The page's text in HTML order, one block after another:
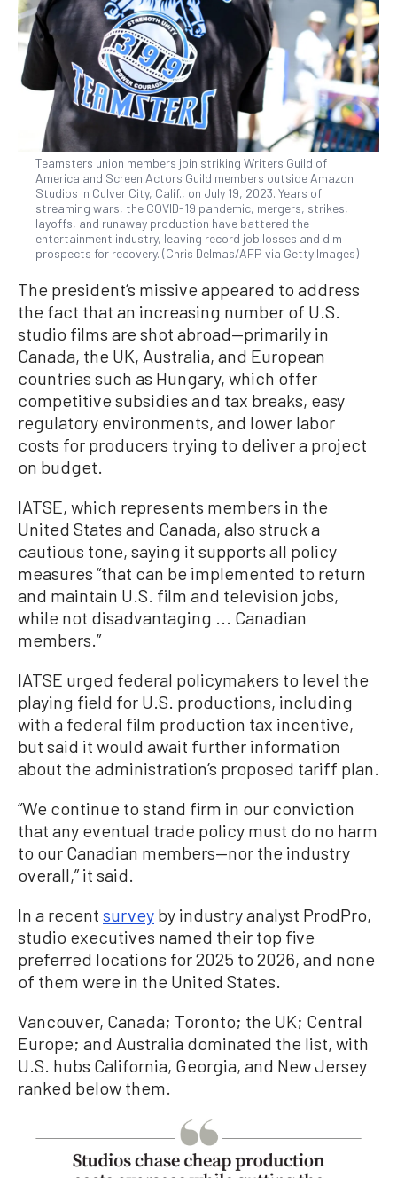
Teamsters union members join striking Writers Guild of
America and Screen Actors Guild members outside Amazon
Studios in Culver City, Calif., on July 19, 2023. Years of
streaming wars, the COVID-19 pandemic, mergers, strikes,
layoffs, and runaway production have battered the
entertainment industry, leaving record job losses and dim
prospects for recovery. (Chris Delmas/AFP via Getty Images)
The president’s missive appeared to address
the fact that an increasing number of U.S.
studio films are shot abroad—primarily in
Canada, the UK, Australia, and European
countries such as Hungary, which offer
competitive subsidies and tax breaks, easy
regulatory environments, and lower labor
costs for producers trying to deliver a project
on budget.
IATSE, which represents members in the
United States and Canada, also struck a
cautious tone, saying it supports all policy
measures “that can be implemented to return
and maintain U.S. film and television jobs,
while not disadvantaging ... Canadian
members.”
IATSE urged federal policymakers to level the
playing field for U.S. productions, including
with a federal film production tax incentive,
but said it would await further information
about the administration’s proposed tariff plan.
“We continue to stand firm in our conviction
that any eventual trade policy must do no harm
to our Canadian members—nor the industry
overall,” it said.
In a recent survey by industry analyst ProdPro,
studio executives named their top five
preferred locations for 2025 to 2026, and none
of them were in the United States.
Vancouver, Canada; Toronto; the UK; Central
Europe; and Australia dominated the list, with
U.S. hubs California, Georgia, and New Jersey
ranked below them.